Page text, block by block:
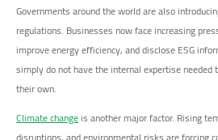
Governments around the world are also
regulations. Businesses now face increasing
improve energy efficiency, and disclose ESG
simply do not have the internal expertise needed
their own.
Climate changeis another major factor. Rising